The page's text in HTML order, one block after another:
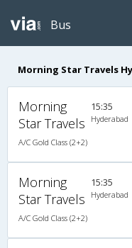
Bus
Morning Star Travels
Morning
Star Travels
A/C Gold Class (2+2)
15:35
Hyderabad
Morning
Star Travels
A/C Gold Class (2+2)
15:35
Hyderabad